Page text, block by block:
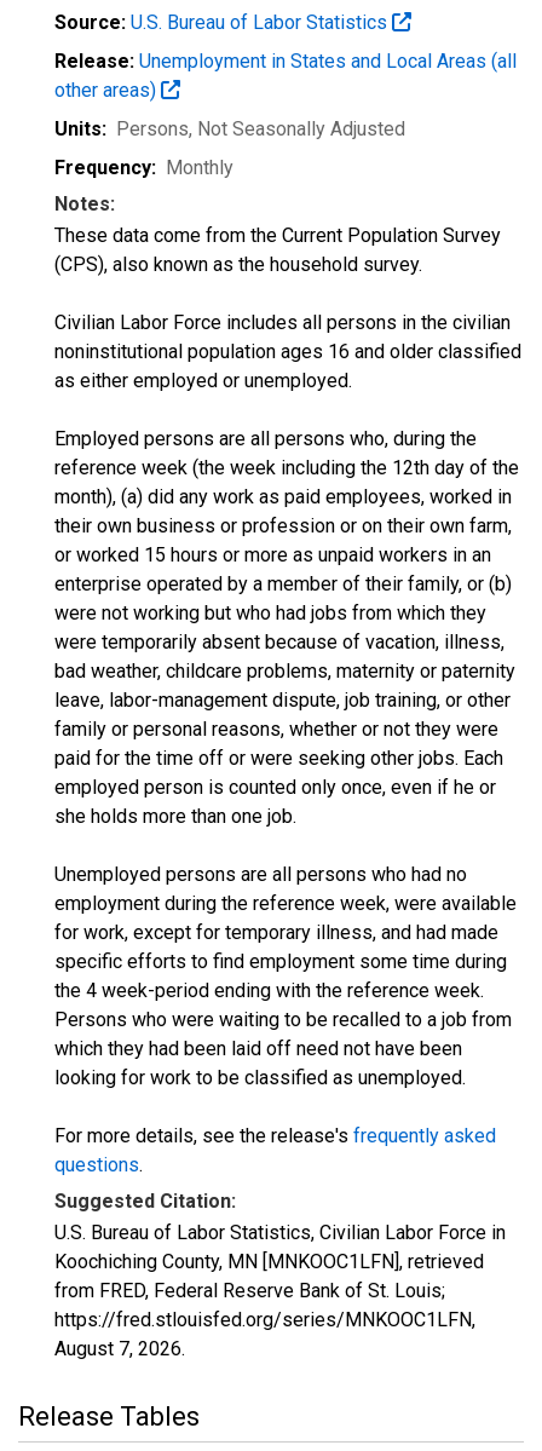
Source: U.S. Bureau of Labor Statistics
Release: Unemployment in States and Local Areas (all
other areas)
Units: Persons, Not Seasonally Adjusted
Frequency: Monthly
Notes:
These data come from the Current Population Survey
(CPS), also known as the household survey.
Civilian Labor Force includes all persons in the civilian
noninstitutional population ages 16 and older classified
as either employed or unemployed.
Employed persons are all persons who, during the
reference week (the week including the 12th day of the
month), (a) did any work as paid employees, worked in
their own business or profession or on their own farm,
or worked 15 hours or more as unpaid workers in an
enterprise operated by a member of their family, or (b)
were not working but who had jobs from which they
were temporarily absent because of vacation, illness,
bad weather, childcare problems, maternity or paternity
leave, labor-management dispute, job training, or other
family or personal reasons, whether or not they were
paid for the time off or were seeking other jobs. Each
employed person is counted only once, even if he or
she holds more than one job.
Unemployed persons are all persons who had no
employment during the reference week, were available
for work, except for temporary illness, and had made
specific efforts to find employment some time during
the 4 week-period ending with the reference week.
Persons who were waiting to be recalled to a job from
which they had been laid off need not have been
looking for work to be classified as unemployed.
For more details, see the release's frequently asked
questions.
Suggested Citation:
U.S. Bureau of Labor Statistics, Civilian Labor Force in
Koochiching County, MN [MNKOOC1LFN], retrieved
from FRED, Federal Reserve Bank of St. Louis;
https://fred.stlouisfed.org/series/MNKOOC1LFN,
August 7, 2026.
Release Tables